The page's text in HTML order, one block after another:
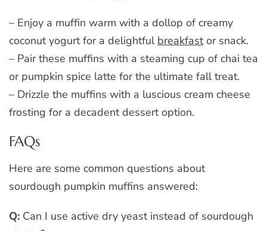
– Enjoy a muffin warm with a dollop of creamy
coconut yogurt for a delightful breakfastor snack.
– Pair these muffins with a steaming cup of chai tea
or pumpkin spice latte for the ultimate fall treat.
– Drizzle the muffins with a luscious cream cheese
frosting for a decadent dessert option.
FAQs
Here are some common questions about
sourdough pumpkin muffins answered:
Q: Can I use active dry yeast instead of sourdough